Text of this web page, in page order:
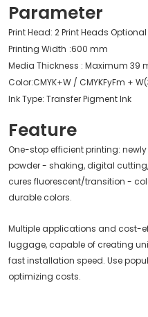
Parameter
Print Head: 2 Print Heads
Printing Width :600 mm
Media Thickness : Maximum 39
Color:CMYK+W / CMYKFyFm +
Ink Type: Transfer Pigment Ink
Feature
One-stop efficient printing:
powder - shaking, digital
cures fluorescent/transition -
durable colors.
Multiple applications and cost-
luggage, capable of creating
fast installation speed. Use
optimizing costs.